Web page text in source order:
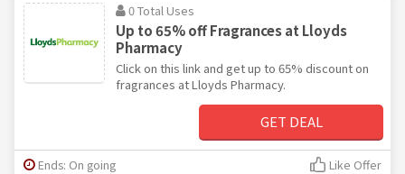
0 Total Uses
Up to 65% off Fragrances at Lloyds
Pharmacy
Click on this link and get up to 65% discount on
fragrances at Lloyds Pharmacy.
GET DEAL
Ends: On going Like Offer